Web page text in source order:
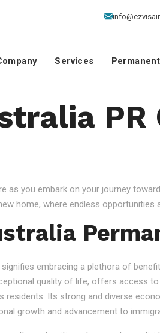
Services
as you embark on your journey
home, where endless opportunities
embracing a plethora of
quality of life, offers access
residents. Its strong and diverse
growth and advancement to